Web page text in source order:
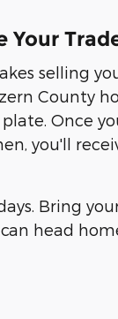
Your
selling
County
Once
you'll
Bring
head